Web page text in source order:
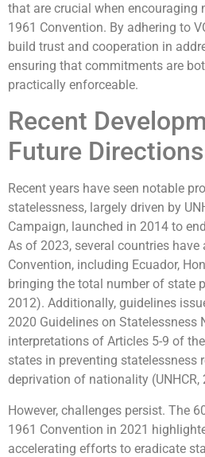
that are crucial when encouraging
1961 Convention. By adhering to
build trust and cooperation in
ensuring that commitments are
practically enforceable.
Recent
Future Directions
Recent years have seen notable
statelessness, largely driven by
Campaign, launched in 2014 to
As of 2023, several countries have
Convention, including Ecuador,
bringing the total number of state
2012). Additionally, guidelines
2020 Guidelines on Statelessness
interpretations of Articles 5-9 of
states in preventing statelessness
deprivation of nationality (UNHCR,
However, challenges persist. The
1961 Convention in 2021
accelerating efforts to eradicate